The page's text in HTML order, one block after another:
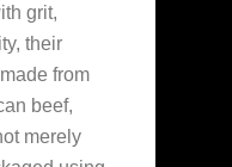
grit,
their
from
beef,
merely